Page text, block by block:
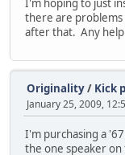
there are
after that. Any
Originality/ Kick
January 25, 2009,
I'm purchasing a
the one speaker